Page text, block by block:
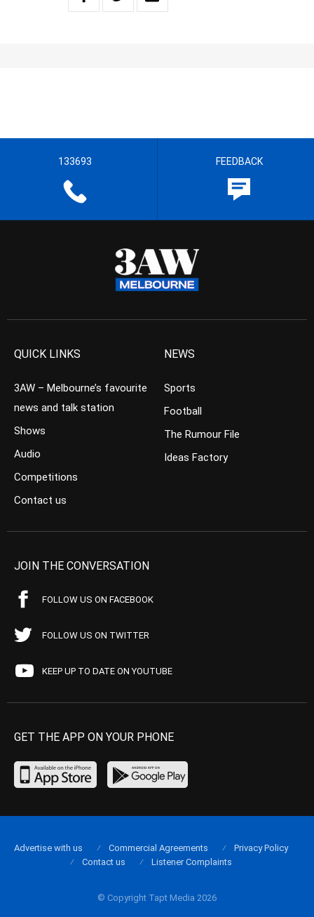
133693 FEEDBACK
QUICK LINKS
3AW – Melbourne’s favourite
news and talk station
Shows
Audio
Competitions
Contact us
NEWS
Sports
Football
The Rumour File
Ideas Factory
JOIN THE CONVERSATION
FOLLOW US ON FACEBOOK
FOLLOW US ON TWITTER
KEEP UP TO DATE ON YOUTUBE
GET THE APP ON YOUR PHONE
© Copyright Tapt Media 2026
Advertise with us Commercial Agreements
Privacy Policy
Contact us
Listener Complaints